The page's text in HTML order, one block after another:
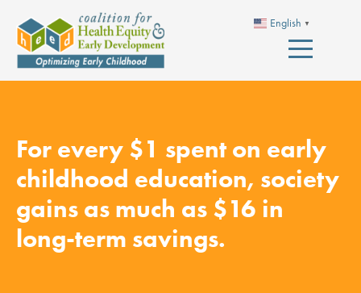
English ▼
For every $1 spent on early
childhood education, society
gains as much as $16 in
long-term savings.